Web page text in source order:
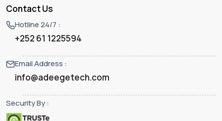
Contact Us
Hotline 24/7 :
+252 61 1225594‬
Email Address :
info@adeegetech.com
Security By :